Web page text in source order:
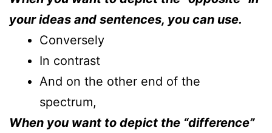
your ideas and sentences, you can use.
Conversely
In contrast
And on the other end of the
spectrum,
When you want to depict the “difference”